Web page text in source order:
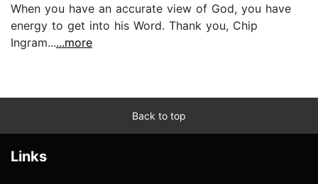
When you have an accurate view of God, you have
energy to get into his Word. Thank you, Chip
Ingram......more
Back to top
Links